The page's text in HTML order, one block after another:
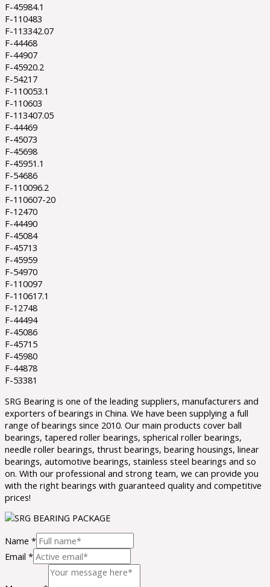
F-45984.1
F-110483
F-113342.07
F-44468
F-44907
F-45920.2
F-54217
F-110053.1
F-110603
F-113407.05
F-44469
F-45073
F-45698
F-45951.1
F-54686
F-110096.2
F-110607-20
F-12470
F-44490
F-45084
F-45713
F-45959
F-54970
F-110097
F-110617.1
F-12748
F-44494
F-45086
F-45715
F-45980
F-44878
F-53381
SRG Bearing is one of the leading suppliers, manufacturers and
exporters of bearings in China. We have been supplying a full
range of bearings since 2010. Our main products cover ball
bearings, tapered roller bearings, spherical roller bearings,
needle roller bearings, thrust bearings, bearing housings, linear
bearings, automotive bearings, stainless steel bearings and so
on. With our professional and strong team, we can provide you
with the right bearings with guaranteed quality and competitive
prices!
Name *
Email *